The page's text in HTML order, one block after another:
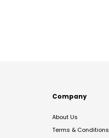
Company
About Us
Terms & Conditions